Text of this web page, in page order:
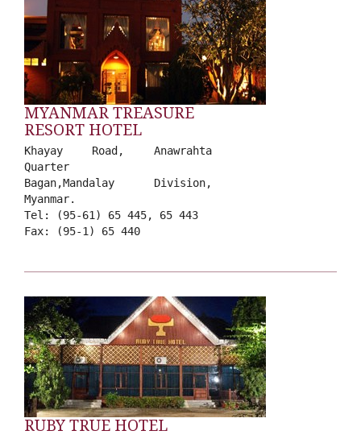
MYANMAR TREASURE
RESORT HOTEL
Khayay Road, Anawrahta
Quarter
Bagan,Mandalay Division,
Myanmar.
Tel: (95-61) 65 445, 65 443
Fax: (95-1) 65 440
RUBY TRUE HOTEL